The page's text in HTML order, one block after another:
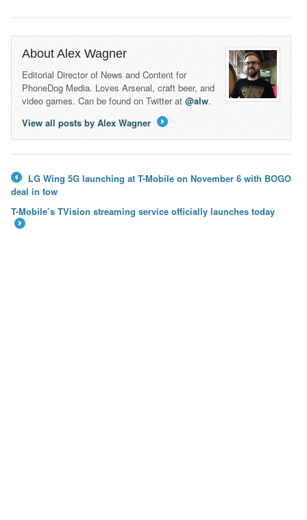
About Alex Wagner
Editorial Director of News and Content for
PhoneDog Media. Loves Arsenal, craft beer, and
video games. Can be found on Twitter at @alw.
View all posts by Alex Wagner
←
LG Wing 5G launching at T-Mobile on November 6 with BOGO
deal in tow
T-Mobile’s TVision streaming service officially launches today